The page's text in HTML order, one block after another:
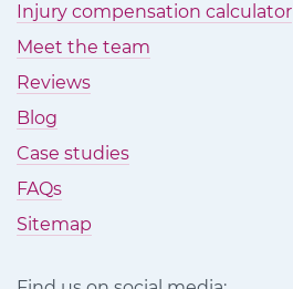
Injury compensation calculator
Meet the team
Reviews
Blog
Case studies
FAQs
Sitemap